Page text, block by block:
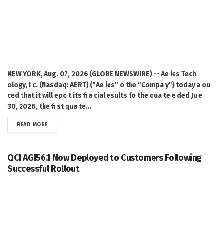
NEW YORK, Aug. 07, 2026 (GLOBE NEWSWIRE) -- Ae ies Tech
ology, I c. (Nasdaq: AERT) ("Ae ies" o the "Compa y") today a ou
ced that it will epo t its fi a cial esults fo the qua te e ded Ju e
30, 2026, the fi st qua te...
READ MOREDETAILS
QCI AGI56.1 Now Deployed to Customers Following
Successful Rollout